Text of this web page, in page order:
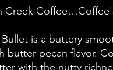
Creek
Bullet is a buttery
butter pecan flavor.
with the nutty